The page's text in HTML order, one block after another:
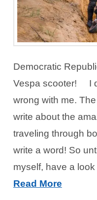
Democratic
Vespa scooter! I
wrong with me.
write about the
traveling through
write a word! So
myself, have a
Read More